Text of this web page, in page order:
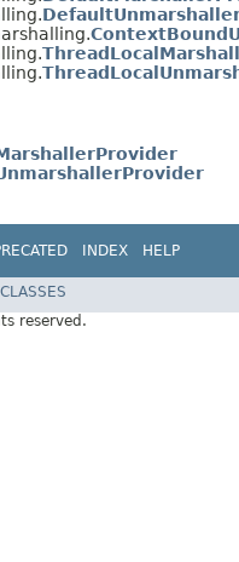
INDEX HELP
reserved.